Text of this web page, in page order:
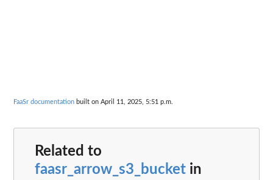
FaaSr documentation built on April 11, 2025, 5:51 p.m.
Related to
faasr_arrow_s3_bucket in